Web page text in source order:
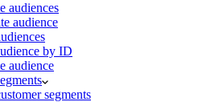
audiences
audience
by ID
audience
segments